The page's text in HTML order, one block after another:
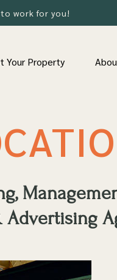
work for you!
Your Property